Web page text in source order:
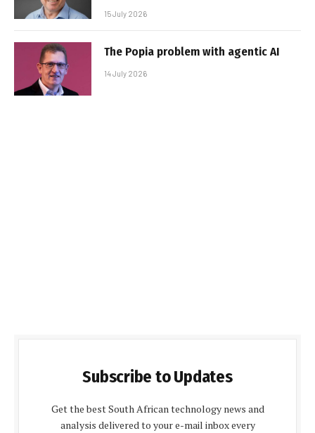
15 July 2026
The Popia problem with agentic AI
14 July 2026
Subscribe to Updates
Get the best South African technology news and
analysis delivered to your e-mail inbox every